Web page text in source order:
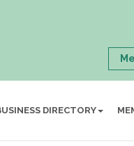
DIRECTORY